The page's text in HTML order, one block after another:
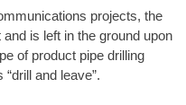
projects, the
is left in the ground upon
of product pipe drilling
and leave”.